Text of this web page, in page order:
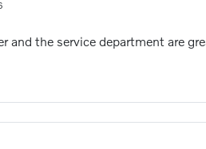
and the service department are